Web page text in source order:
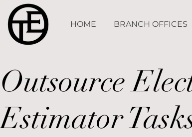
HOME BRANCH OFFICES
Outsource
Estimator